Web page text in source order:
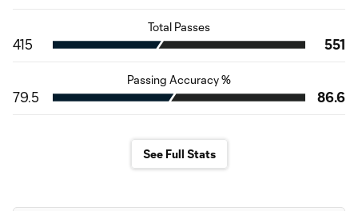
Total Passes
415 551
Passing Accuracy %
79.5 86.6
See Full Stats